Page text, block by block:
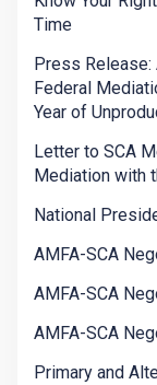
Time
Press
Federal
Year of
Letter to SCA
Mediation with
National
AMFA-SCA
AMFA-SCA
AMFA-SCA
Primary and